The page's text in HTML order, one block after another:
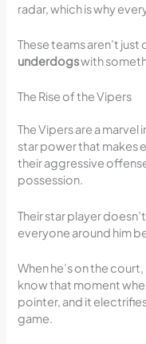
radar, which is why
These teams aren’t
underdogswith
The Rise of the Vipers
The Vipers are a
star power that makes
their aggressive
possession.
Their star player
everyone around him
When he’s on the
know that moment
pointer, and it
game.